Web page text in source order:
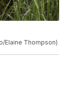
Elaine Thompson)